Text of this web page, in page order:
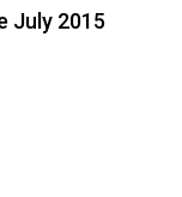
July 2015